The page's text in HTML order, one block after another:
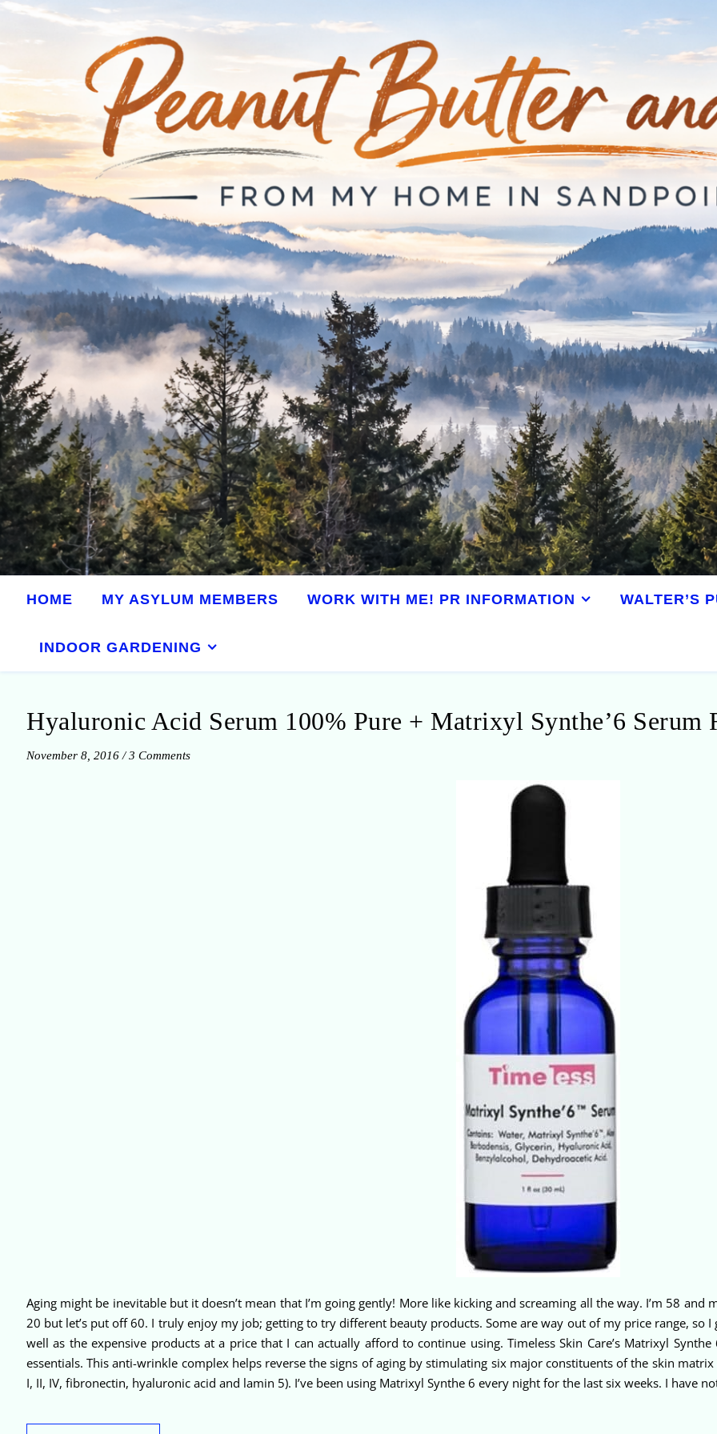
HOME MY ASYLUM MEMBERS WORK WITH ME! PR INFORMATION WALTER’S
INDOOR GARDENING
Hyaluronic Acid Serum 100% Pure + Matrixyl Synthe’6 Serum
November 8, 2016 / 3 Comments
Aging might be inevitable but it doesn’t mean that I’m going gently! More like kicking and screaming all the way. I’m 58 and
20 but let’s put off 60. I truly enjoy my job; getting to try different beauty products. Some are way out of my price range, so
well as the expensive products at a price that I can actually afford to continue using. Timeless Skin Care’s Matrixyl
essentials. This anti-wrinkle complex helps reverse the signs of aging by stimulating six major constituents of the skin
I, II, IV, fibronectin, hyaluronic acid and lamin 5). I’ve been using Matrixyl Synthe 6 every night for the last six weeks. I have